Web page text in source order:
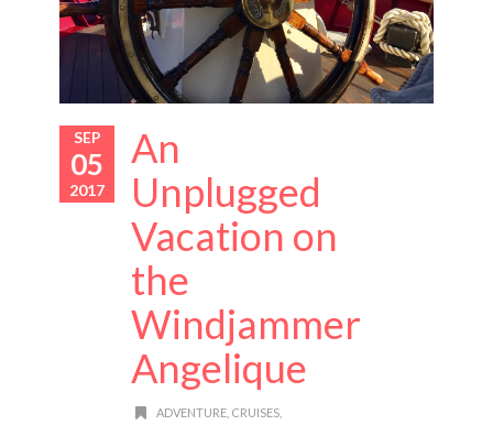
SEP
05
2017
An
Unplugged
Vacation on
the
Windjammer
Angelique
ADVENTURE, CRUISES,